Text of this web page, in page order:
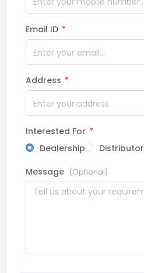
Email ID *
Address *
Interested For *
Dealership
Distributor
Message (Optional)